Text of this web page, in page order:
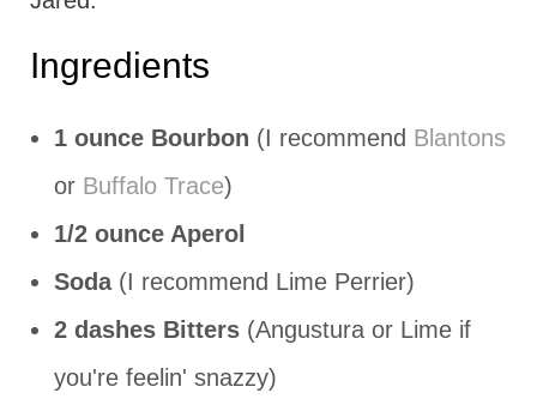
Ingredients
1 ounce Bourbon (I recommend Blantons
or Buffalo Trace)
1/2 ounce Aperol
Soda(I recommend Lime Perrier)
2 dashes Bitters (Angustura or Lime if
you're feelin' snazzy)